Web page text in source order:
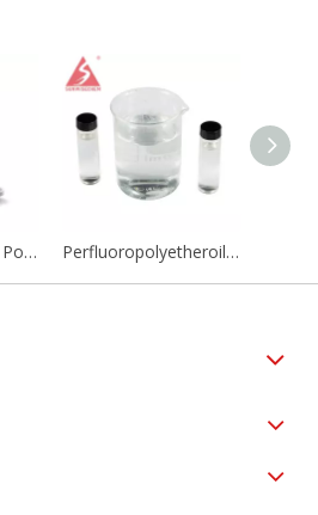
Defoaming Agent Polydimethylsiloxane PDMS Emulsion Defoamer Agent Antifoaming Agent Perfluoropolyetheroils PFPE Cooling Fluid Perfluoropolyether CAS 60164-51-4